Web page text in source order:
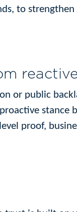
to
or public
proof,